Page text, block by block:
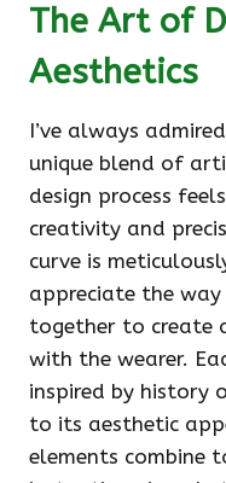
The Art of
Aesthetics
I’ve always
unique blend of
design process
creativity and
curve is
appreciate the
together to create
with the wearer.
inspired by history
to its aesthetic
elements combine